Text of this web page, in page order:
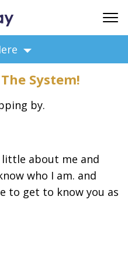
System!
by.
about me and
who I am. and
to get to know you as